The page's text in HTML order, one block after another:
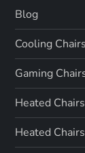
Blog
Cooling Chairs
Gaming
Heated Chairs
Heated